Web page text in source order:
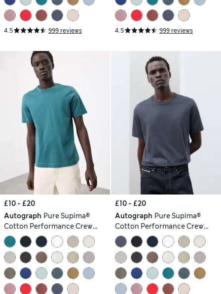
4.5 999 reviews 4.5 999 reviews
£10 - £20
Autograph Pure Supima®
Cotton Performance Crew
Neck T-shirt
£10 - £20
Autograph Pure Supima®
Cotton Performance Crew
Neck T-shirt